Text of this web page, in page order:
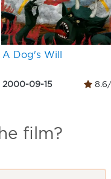
A Dog's Will
2000-09-15 8.6/
film?